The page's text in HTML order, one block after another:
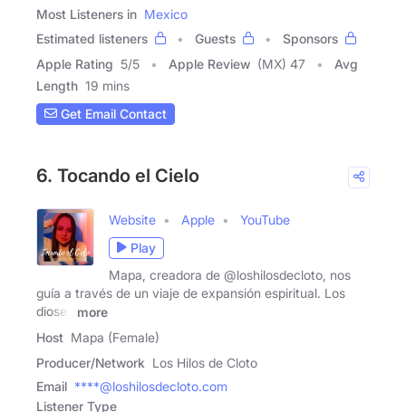
Most Listeners in Mexico
Estimated listeners
Guests
Sponsors
Apple Rating 5/5 Apple Review (MX) 47
Avg
Length 19 mins
Get Email Contact
6. Tocando el Cielo
Website Apple
YouTube
Play
Mapa, creadora de @loshilosdecloto, nos
guía a través de un viaje de expansión espiritual. Los
dioses
more
Host Mapa (Female)
Producer/Network Los Hilos de Cloto
Email ****@loshilosdecloto.com
Listener Type